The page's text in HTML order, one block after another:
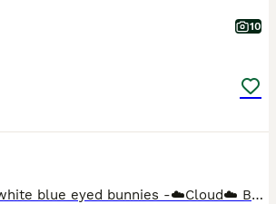
10
I have 2 beautiful white blue eyed bunnies -☁️Cloud☁️ Buck (boy) green background £80 (Reserved) ‼️ -🌩️Stormi🌩️ Doe (girl) pink background £80 50% deposit is required to reserve you're chosen bunn